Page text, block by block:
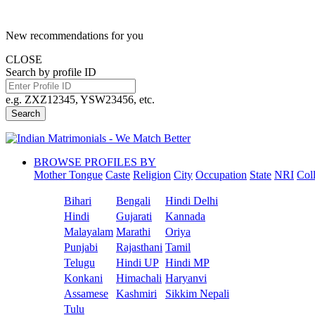
New recommendations for you
CLOSE
Search by profile ID
e.g. ZXZ12345, YSW23456, etc.
Search
BROWSE PROFILES BY
Mother Tongue Caste Religion City Occupation State NRI
Bihari Bengali
Hindi Delhi
Hindi
Gujarati
Kannada
Malayalam Marathi
Oriya
Punjabi
Rajasthani Tamil
Telugu
Hindi UP Hindi MP
Konkani
Himachali Haryanvi
Assamese
Kashmiri
Sikkim Nepali
Tulu